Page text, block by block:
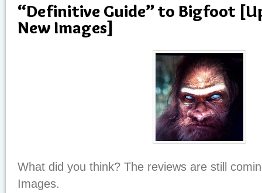
“Definitive Guide” to Bigfoot
New Images]
What did you think? The reviews are still
Images.